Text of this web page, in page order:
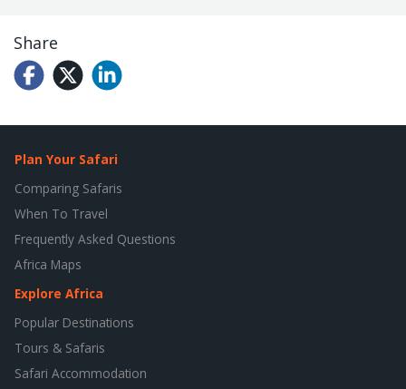
Share
Plan Your Safari
Comparing Safaris
When To Travel
Frequently Asked Questions
Africa Maps
Explore Africa
Popular Destinations
Tours & Safaris
Safari Accommodation